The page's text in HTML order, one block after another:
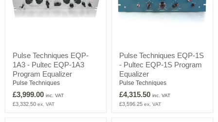
Techniques
EQP-
1A3
EQP-
1A3
Pulse Techniques EQP-
1A3 - Pultec EQP-1A3
Program Equalizer
Pulse Techniques
£3,999.00 inc. VAT
£3,332.50 ex. VAT
Techniques
EQP-
1S
EQP-
1S
Pulse Techniques EQP-1S
- Pultec EQP-1S Program
Equalizer
Pulse Techniques
£4,315.50 inc. VAT
£3,596.25 ex. VAT